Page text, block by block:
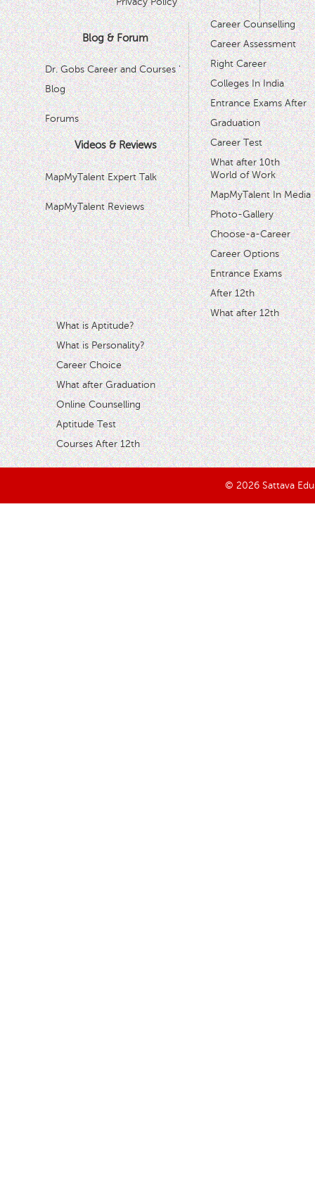
Blog & Forum
Dr. Gobs Career and Courses '
Blog
Forums
Videos & Reviews
MapMyTalent Expert Talk
MapMyTalent Reviews
Career Counselling
Career Assessment
Right Career
Colleges In India
Entrance Exams After
Graduation
Career Test
What after 10th
World of Work
MapMyTalent In Media
Photo-Gallery
Choose-a-Career
Career Options
Entrance Exams
After 12th
What after 12th
What is Aptitude?
What is Personality?
Career Choice
What after Graduation
Online Counselling
Aptitude Test
Courses After 12th
© 2026 Sattava